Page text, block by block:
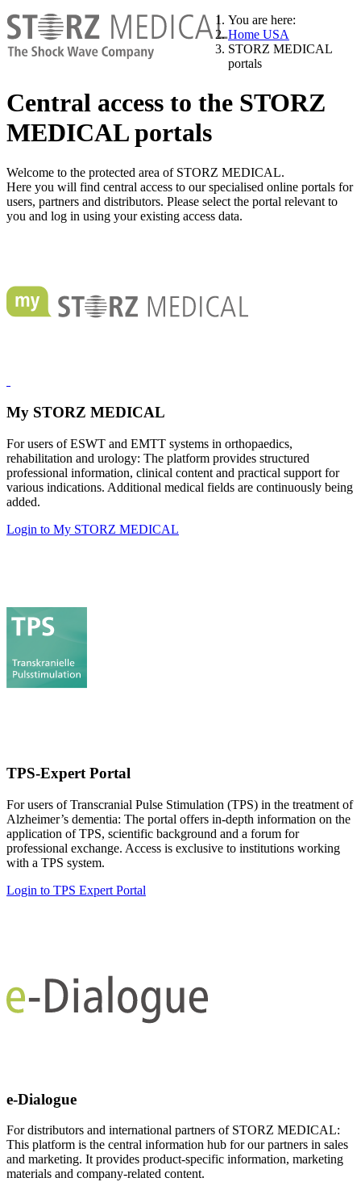
You are here:
Home USA
STORZ MEDICAL
portals
Central access to the STORZ
MEDICAL portals
Welcome to the protected area of STORZ MEDICAL.
Here you will find central access to our specialised online portals for
users, partners and distributors. Please select the portal relevant to
you and log in using your existing access data.
My STORZ MEDICAL
For users of ESWT and EMTT systems in orthopaedics,
rehabilitation and urology: The platform provides structured
professional information, clinical content and practical support for
various indications. Additional medical fields are continuously being
added.
Login to My STORZ MEDICAL
TPS-Expert Portal
For users of Transcranial Pulse Stimulation (TPS) in the treatment of
Alzheimer’s dementia: The portal offers in-depth information on the
application of TPS, scientific background and a forum for
professional exchange. Access is exclusive to institutions working
with a TPS system.
Login to TPS Expert Portal
e-Dialogue
For distributors and international partners of STORZ MEDICAL:
This platform is the central information hub for our partners in sales
and marketing. It provides product-specific information, marketing
materials and company-related content.